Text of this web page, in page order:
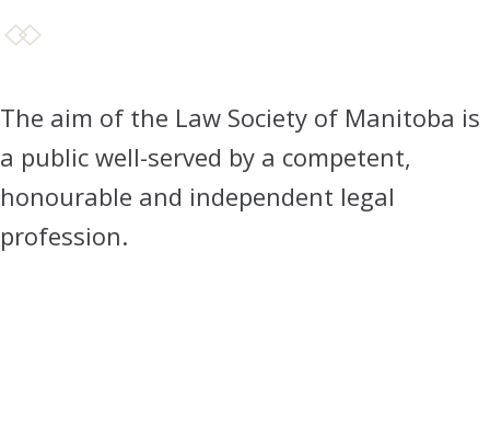
The aim of the Law Society of Manitoba is
a public well-served by a competent,
honourable and independent legal
profession.